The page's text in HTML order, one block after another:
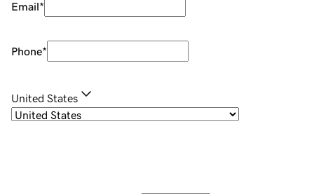
Email*
Phone*
United States